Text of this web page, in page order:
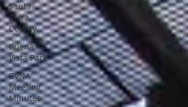
Santa
Clara
County
Buena
Vista Park
BVNA
Meeting
Minutes